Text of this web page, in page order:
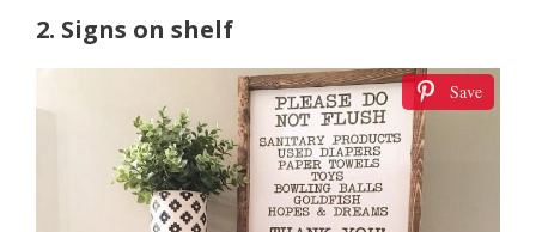
2. Signs on shelf
Save